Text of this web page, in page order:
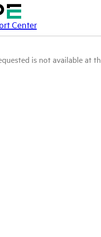
Center
is not available at